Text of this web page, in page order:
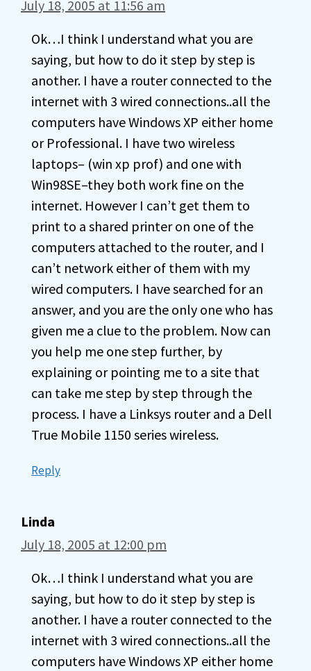
July 18, 2005 at 11:56 am
Ok…I think I understand what you are
saying, but how to do it step by step is
another. I have a router connected to the
internet with 3 wired connections..all the
computers have Windows XP either home
or Professional. I have two wireless
laptops– (win xp prof) and one with
Win98SE–they both work fine on the
internet. However I can’t get them to
print to a shared printer on one of the
computers attached to the router, and I
can’t network either of them with my
wired computers. I have searched for an
answer, and you are the only one who has
given me a clue to the problem. Now can
you help me one step further, by
explaining or pointing me to a site that
can take me step by step through the
process. I have a Linksys router and a Dell
True Mobile 1150 series wireless.
Reply
Linda
July 18, 2005 at 12:00 pm
Ok…I think I understand what you are
saying, but how to do it step by step is
another. I have a router connected to the
internet with 3 wired connections..all the
computers have Windows XP either home